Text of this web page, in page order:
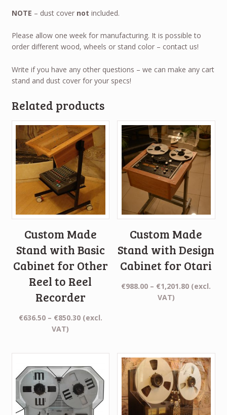
NOTE – dust cover not included.
Please allow one week for manufacturing. It is possible to
order different wood, wheels or stand color – contact us!
Write if you have any other questions – we can make any cart
stand and dust cover for your specs!
Related products
Custom Made
Stand with Basic
Cabinet for Other
Reel to Reel
Recorder
€636.50 – €850.30Price
(excl.
VAT)
Custom Made
Stand with Design
Cabinet for Otari
€988.00 – €1,201.80Price
(excl.
VAT)